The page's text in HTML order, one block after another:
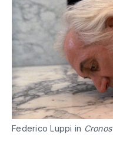
Federico Luppi in Cronos